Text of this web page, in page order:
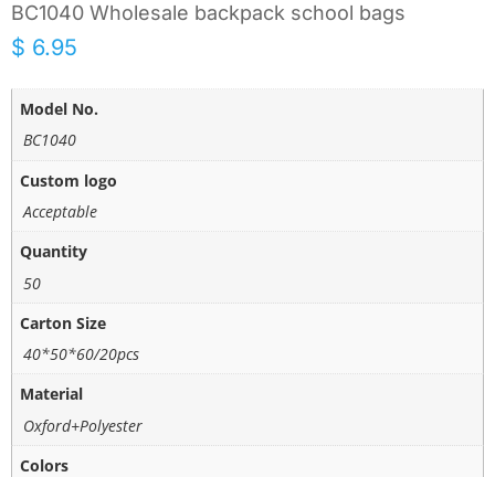
BC1040 Wholesale backpack school bags
$ 6.95
Model No.
BC1040
Custom logo
Acceptable
Quantity
50
Carton Size
40*50*60/20pcs
Material
Oxford+Polyester
Colors